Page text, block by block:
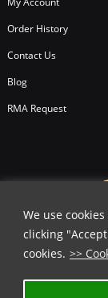
We use
clicking
cookies. >>
Order History
Contact Us
Blog
RMA Request